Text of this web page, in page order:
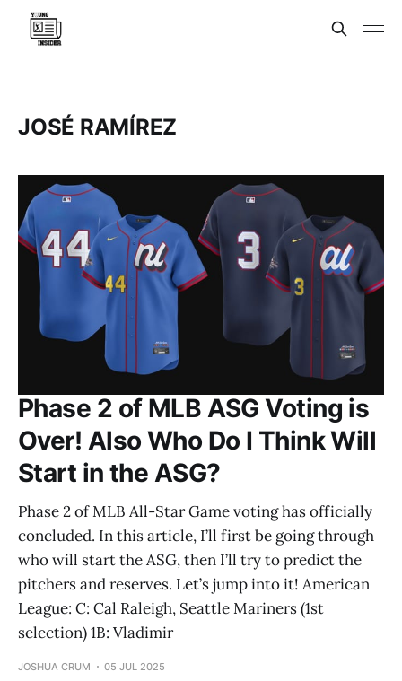
JOSÉ RAMÍREZ
Phase 2 of MLB ASG Voting is
Over! Also Who Do I Think Will
Start in the ASG?
Phase 2 of MLB All-Star Game voting has officially
concluded. In this article, I’ll first be going through
who will start the ASG, then I’ll try to predict the
pitchers and reserves. Let’s jump into it! American
League: C: Cal Raleigh, Seattle Mariners (1st
selection) 1B: Vladimir
JOSHUA CRUM 05 JUL 2025